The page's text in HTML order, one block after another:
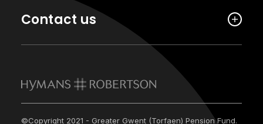
Contact us
©Copyright 2021 - Greater Gwent (Torfaen) Pension Fund.